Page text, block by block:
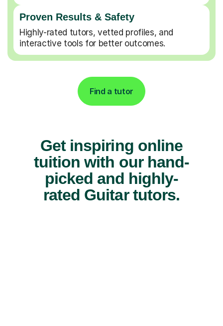
Proven Results & Safety
Highly-rated tutors, vetted profiles, and
interactive tools for better outcomes.
Find a tutor
Get inspiring online
tuition with our hand-
picked and highly-
rated Guitar tutors.